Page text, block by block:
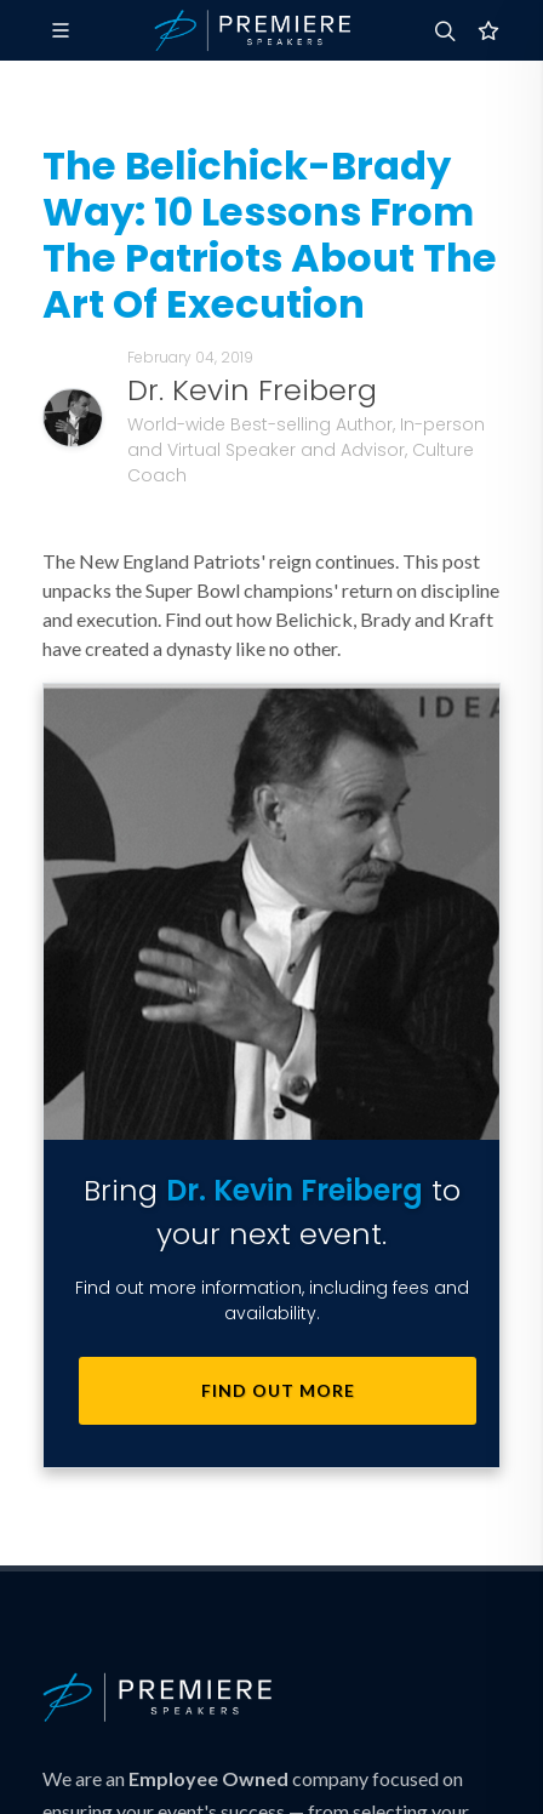
The Belichick-Brady
Way: 10 Lessons From
The Patriots About The
Art Of Execution
February 04, 2019
Dr. Kevin Freiberg
World-wide Best-selling Author, In-person
and Virtual Speaker and Advisor, Culture
Coach
The New England Patriots' reign continues. This post
unpacks the Super Bowl champions' return on discipline
and execution. Find out how Belichick, Brady and Kraft
have created a dynasty like no other.
Bring Dr. Kevin Freiberg to
your next event.
Find out more information, including fees and
availability.
FIND OUT MORE
We are an Employee Owned company focused on